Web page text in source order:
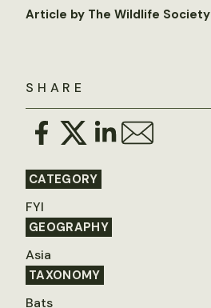
SHARE
CATEGORY
FYI
GEOGRAPHY
Asia
TAXONOMY
Bats
Article by The Wildlife Society